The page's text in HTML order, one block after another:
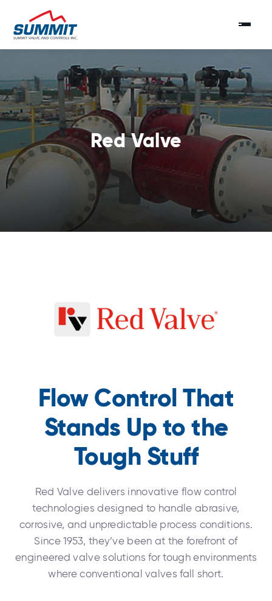
Red Valve
Flow Control That
Stands Up to the
Tough Stuff
Red Valve delivers innovative flow control
technologies designed to handle abrasive,
corrosive, and unpredictable process conditions.
Since 1953, they’ve been at the forefront of
engineered valve solutions for tough environments
where conventional valves fall short.